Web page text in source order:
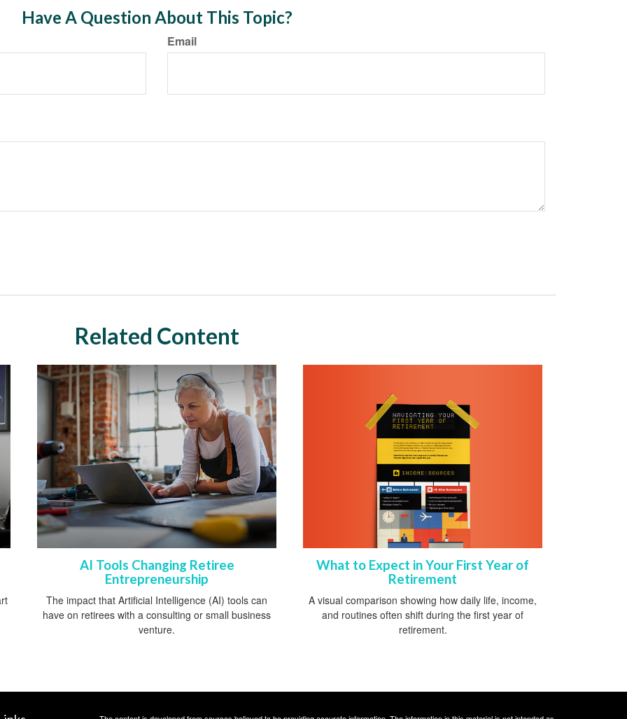
Have A Question About This Topic?
Email
Related Content
AI Tools Changing Retiree
Entrepreneurship
The impact that Artificial Intelligence (AI) tools can
have on retirees with a consulting or small business
venture.
What to Expect in Your First Year of
Retirement
A visual comparison showing how daily life, income,
and routines often shift during the first year of
retirement.